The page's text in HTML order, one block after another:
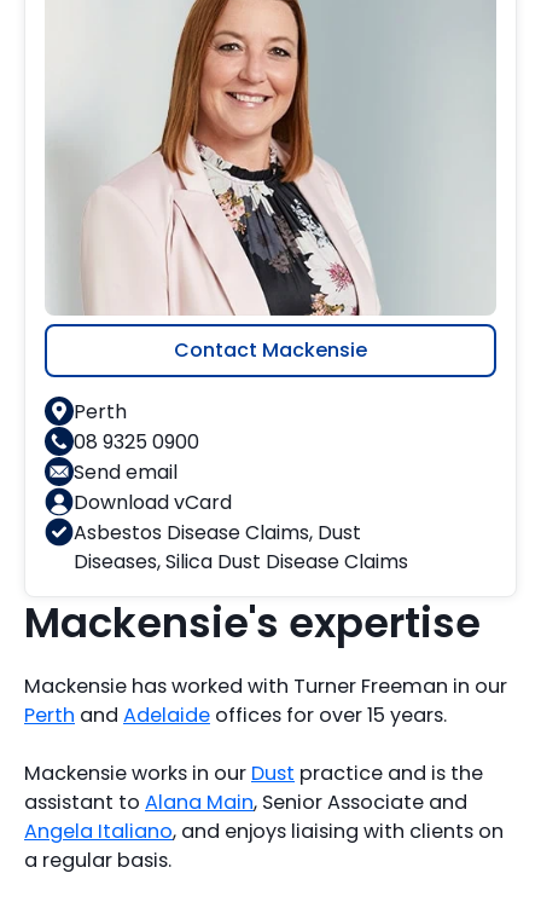
Contact Mackensie
Perth
08 9325 0900
Send email
Download vCard
Asbestos Disease Claims, Dust
Diseases,Silica Dust Disease Claims
Mackensie's expertise
Mackensie has worked with Turner Freeman in our
Perth and Adelaide offices for over 15 years.
Mackensie works in our Dust practice and is the
assistant to Alana Main, Senior Associate and
Angela Italiano, and enjoys liaising with clients on
a regular basis.